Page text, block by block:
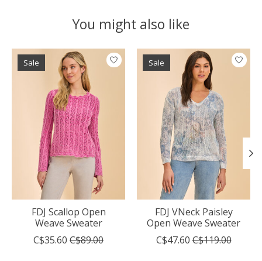
You might also like
Product carousel items
Sale
FDJ Scallop Open
Weave Sweater
C$35.60 C$89.00
Sale
FDJ VNeck Paisley
Open Weave Sweater
C$47.60 C$119.00